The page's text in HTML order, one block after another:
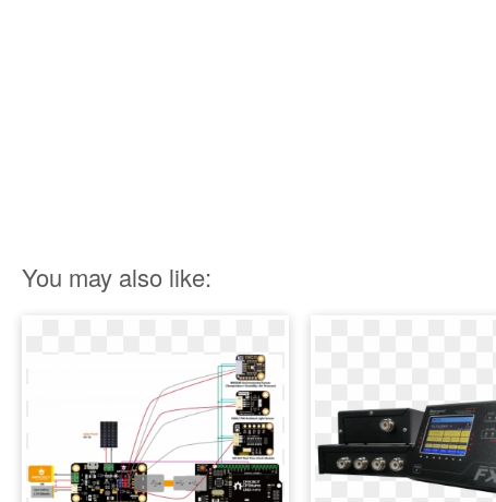
You may also like: